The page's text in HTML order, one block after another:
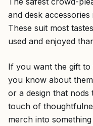
and desk
These suit most
used and enjoyed
If you want the gift to
you know about
or a design that nods
touch of
merch into